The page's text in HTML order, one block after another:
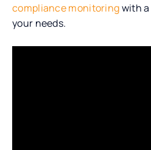
compliance monitoringwith
your needs.